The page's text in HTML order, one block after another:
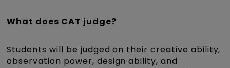
What does CAT judge?
Students will be judged on their creative ability,
observation power, design ability, and